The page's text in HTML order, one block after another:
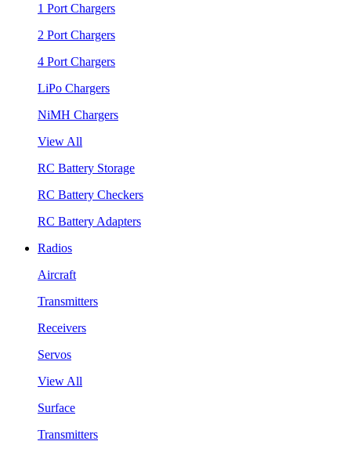
1 Port Chargers
2 Port Chargers
4 Port Chargers
LiPo Chargers
NiMH Chargers
View All
RC Battery Storage
RC Battery Checkers
RC Battery Adapters
Radios
Aircraft
Transmitters
Receivers
Servos
View All
Surface
Transmitters